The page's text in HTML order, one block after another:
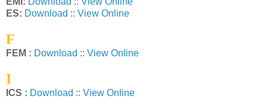
ES: Download :: View Online
F
FEM : Download :: View Online
I
ICS : Download :: View Online